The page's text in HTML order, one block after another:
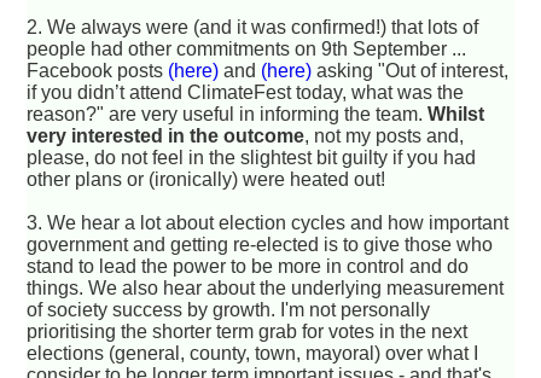
2. We always were (and it was confirmed!) that lots of
people had other commitments on 9th September ...
Facebook posts (here) and (here) asking "Out of interest,
if you didn’t attend ClimateFest today, what was the
reason?" are very useful in informing the team.Whilst
very interested in the outcome, not my posts and,
please, do not feel in the slightest bit guilty if you had
other plans or (ironically) were heated out!
3. We hear a lot about election cycles and how important
government and getting re-elected is to give those who
stand to lead the power to be more in control and do
things. We also hear about the underlying measurement
of society success by growth. I'm not personally
prioritising the shorter term grab for votes in the next
elections (general, county, town, mayoral) over what I